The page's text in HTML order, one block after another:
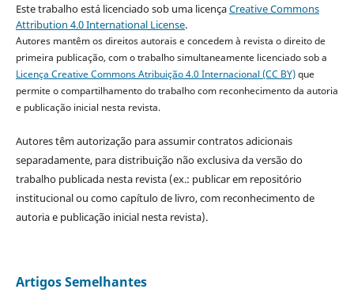
Este trabalho está licenciado sob uma licençaCreative Commons
Attribution 4.0 International License.
Autores mantêm os direitos autorais e concedem à revista o direito de
primeira publicação, com o trabalho simultaneamente licenciado sob a
Licença Creative Commons Atribuição 4.0 Internacional (CC BY)que
permite o compartilhamento do trabalho com reconhecimento da autoria
e publicação inicial nesta revista.
Autores têm autorização para assumir contratos adicionais
separadamente, para distribuição não exclusiva da versão do
trabalho publicada nesta revista (ex.: publicar em repositório
institucional ou como capítulo de livro, com reconhecimento de
autoria e publicação inicial nesta revista).
Artigos Semelhantes